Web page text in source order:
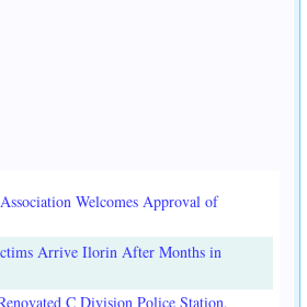
Welcomes Approval of
Arrive Ilorin After Months in
C Division Police Station,